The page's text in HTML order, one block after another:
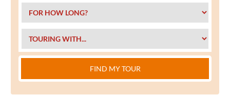
FIND MY TOUR